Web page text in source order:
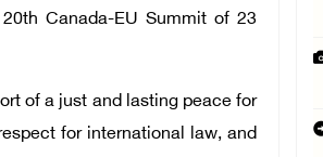
Canada-EU Summit of 23
of a just and lasting peace for
for international law, and